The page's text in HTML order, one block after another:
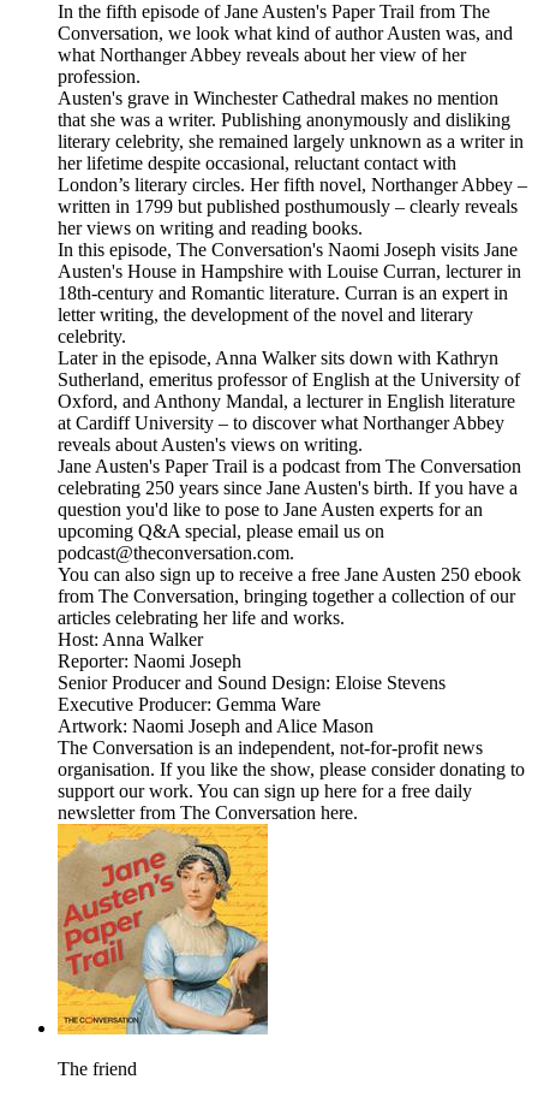
In the fifth episode of Jane Austen's Paper Trail from The
Conversation, we look what kind of author Austen was, and
what Northanger Abbey reveals about her view of her
profession.
Austen's grave in Winchester Cathedral makes no mention
that she was a writer. Publishing anonymously and disliking
literary celebrity, she remained largely unknown as a writer in
her lifetime despite occasional, reluctant contact with
London’s literary circles. Her fifth novel, Northanger Abbey –
written in 1799 but published posthumously – clearly reveals
her views on writing and reading books.
In this episode, The Conversation's Naomi Joseph visits Jane
Austen's House in Hampshire with Louise Curran, lecturer in
18th-century and Romantic literature. Curran is an expert in
letter writing, the development of the novel and literary
celebrity.
Later in the episode, Anna Walker sits down with Kathryn
Sutherland, emeritus professor of English at the University of
Oxford, and Anthony Mandal, a lecturer in English literature
at Cardiff University – to discover what Northanger Abbey
reveals about Austen's views on writing.
Jane Austen's Paper Trail is a podcast from The Conversation
celebrating 250 years since Jane Austen's birth. If you have a
question you'd like to pose to Jane Austen experts for an
upcoming Q&A special, please email us on
podcast@theconversation.com.
You can also sign up to receive a free Jane Austen 250 ebook
from The Conversation, bringing together a collection of our
articles celebrating her life and works.
Host: Anna Walker
Reporter: Naomi Joseph
Senior Producer and Sound Design: Eloise Stevens
Executive Producer: Gemma Ware
Artwork: Naomi Joseph and Alice Mason
The Conversation is an independent, not-for-profit news
organisation. If you like the show, please consider donating to
support our work. You can sign up here for a free daily
newsletter from The Conversation here.
The friend